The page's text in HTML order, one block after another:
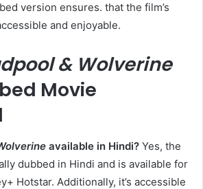
version ensures. that the film’s
and enjoyable.
& Wolverine
Movie
available in Hindi? Yes, the
dubbed in Hindi and is available for
Hotstar. Additionally, it’s accessible